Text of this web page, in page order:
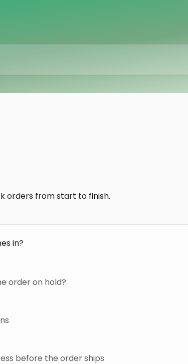
orders from start to finish.
in?
order on hold?
before the order ships